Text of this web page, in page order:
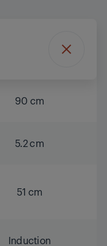
90 cm
5.2 cm
51 cm
Induction